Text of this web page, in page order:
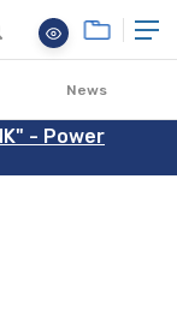
News
- Power